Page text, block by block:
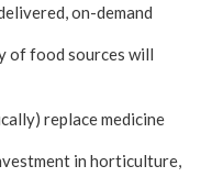
on-demand
of food sources will
replace medicine
in horticulture,